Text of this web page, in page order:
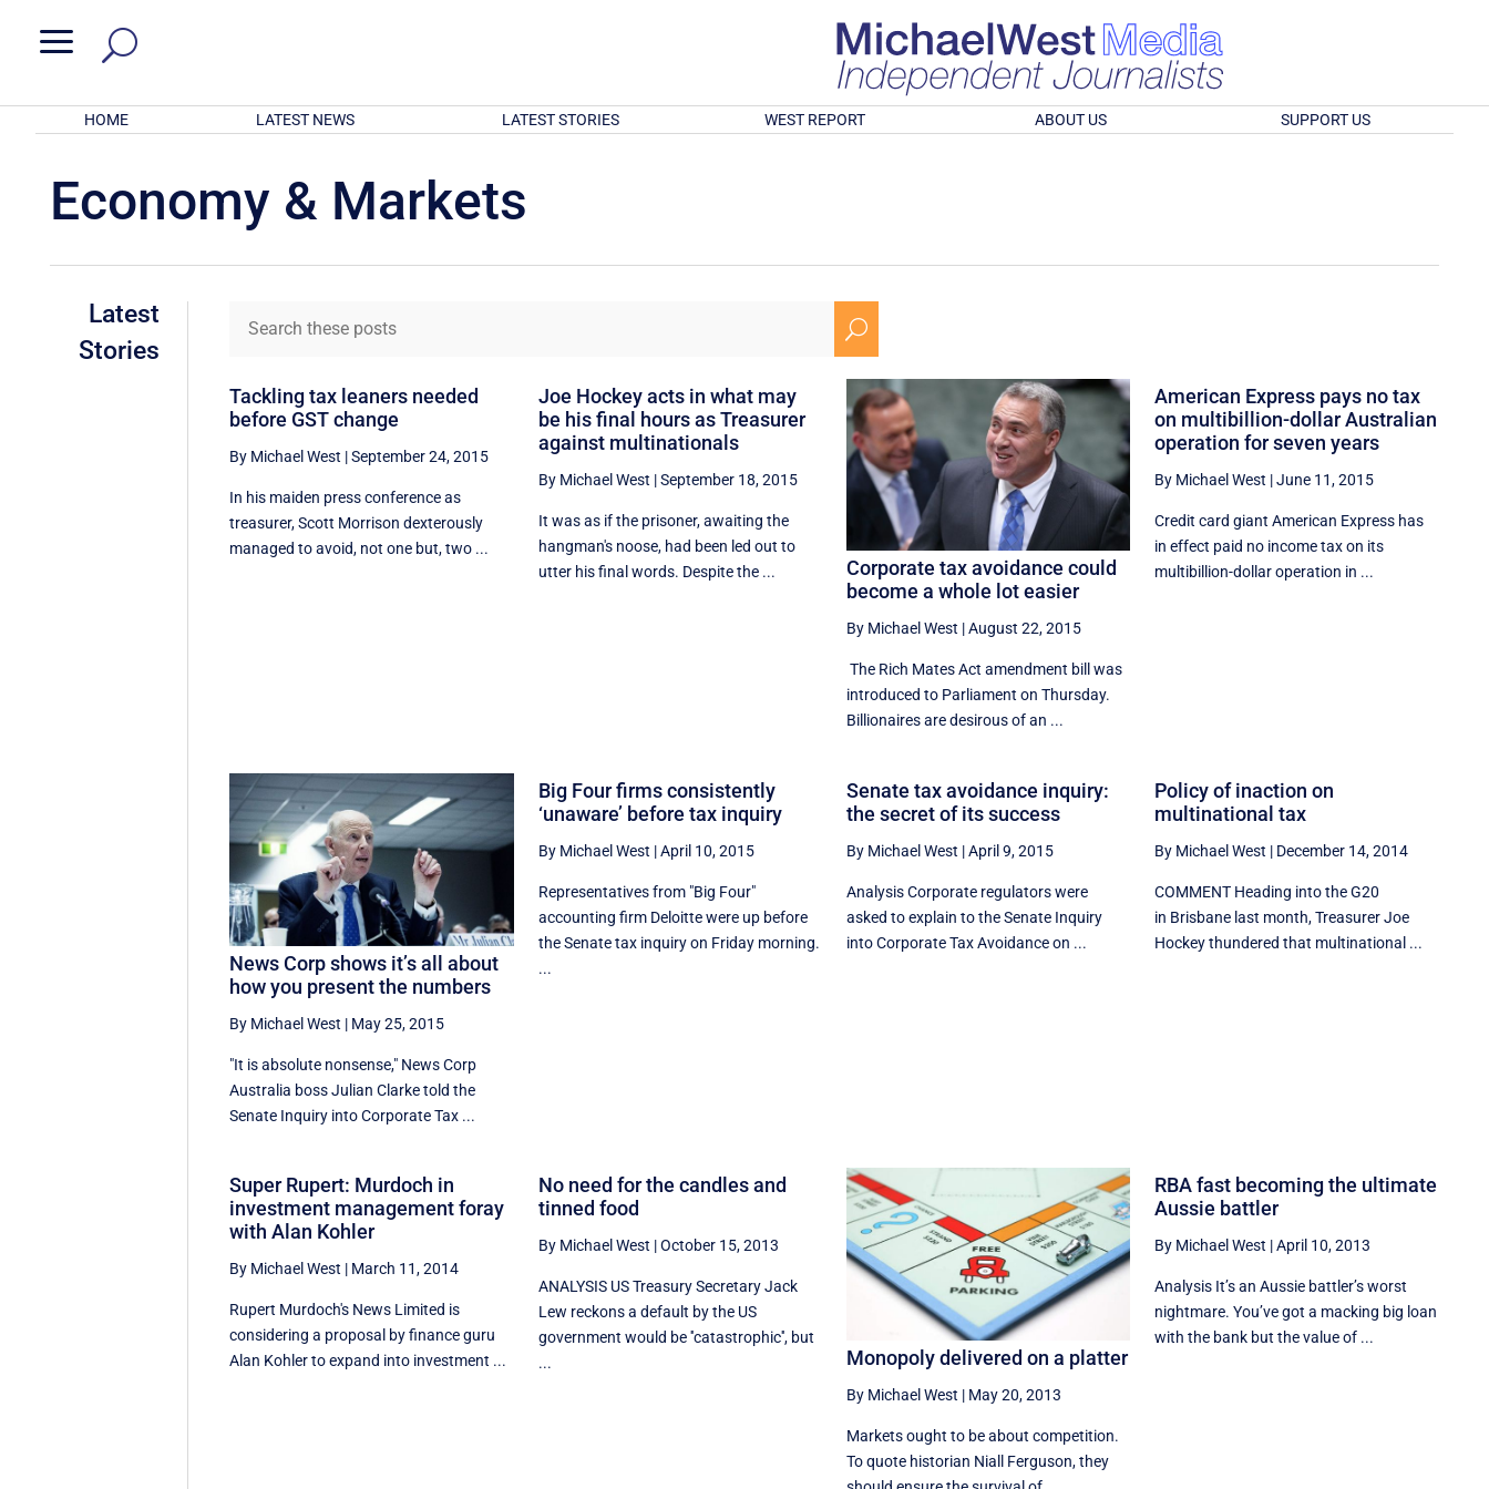
a
HOME LATEST NEWS LATEST STORIES WEST REPORT ABOUT US SUPPORT US
Economy & Markets
Latest
Stories
U
Tackling tax leaners needed
before GST change
By Michael West |September 24, 2015
In his maiden press conference as
treasurer, Scott Morrison dexterously
managed to avoid, not one but, two ...
Joe Hockey acts in what may
be his final hours as Treasurer
against multinationals
By Michael West |September 18, 2015
It was as if the prisoner, awaiting the
hangman's noose, had been led out to
utter his final words. Despite the ...
Corporate tax avoidance could
become a whole lot easier
By Michael West |August 22, 2015
The Rich Mates Act amendment bill was
introduced to Parliament on Thursday.
Billionaires are desirous of an ...
American Express pays no tax
on multibillion-dollar Australian
operation for seven years
By Michael West |June 11, 2015
Credit card giant American Express has
in effect paid no income tax on its
multibillion-dollar operation in ...
News Corp shows it’s all about
how you present the numbers
By Michael West | May 25, 2015
"It is absolute nonsense," News Corp
Australia boss Julian Clarke told the
Senate Inquiry into Corporate Tax ...
Big Four firms consistently
‘unaware’ before tax inquiry
By Michael West |April 10, 2015
Representatives from "Big Four"
accounting firm Deloitte were up before
the Senate tax inquiry on Friday morning.
...
Senate tax avoidance inquiry:
the secret of its success
By Michael West |April 9, 2015
Analysis Corporate regulators were
asked to explain to the Senate Inquiry
into Corporate Tax Avoidance on ...
Policy of inaction on
multinational tax
By Michael West | December 14, 2014
COMMENT Heading into the G20
in Brisbane last month, Treasurer Joe
Hockey thundered that multinational ...
Super Rupert: Murdoch in
investment management foray
with Alan Kohler
By Michael West | March 11, 2014
Rupert Murdoch's News Limited is
considering a proposal by finance guru
Alan Kohler to expand into investment ...
No need for the candles and
tinned food
By Michael West |October 15, 2013
ANALYSIS US Treasury Secretary Jack
Lew reckons a default by the US
government would be ''catastrophic'', but
...
Monopoly delivered on a platter
By Michael West | May 20, 2013
Markets ought to be about competition.
To quote historian Niall Ferguson, they
RBA fast becoming the ultimate
Aussie battler
By Michael West |April 10, 2013
Analysis It’s an Aussie battler’s worst
nightmare. You’ve got a macking big loan
with the bank but the value of ...